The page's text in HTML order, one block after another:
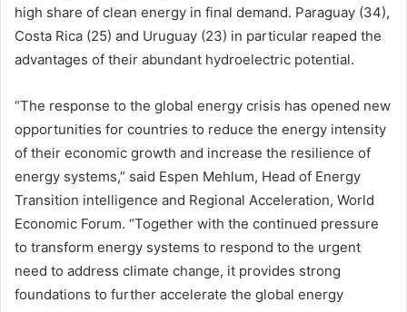
high share of clean energy in final demand. Paraguay (34),
Costa Rica (25) and Uruguay (23) in particular reaped the
advantages of their abundant hydroelectric potential.
“The response to the global energy crisis has opened new
opportunities for countries to reduce the energy intensity
of their economic growth and increase the resilience of
energy systems,” said Espen Mehlum, Head of Energy
Transition intelligence and Regional Acceleration, World
Economic Forum. “Together with the continued pressure
to transform energy systems to respond to the urgent
need to address climate change, it provides strong
foundations to further accelerate the global energy